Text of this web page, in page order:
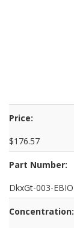
Price:
$176.57
Part Number:
DkxGt-003-EBIO
Concentration: